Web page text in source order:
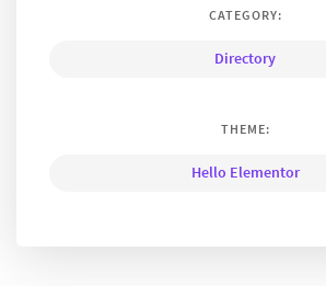
CATEGORY:
Directory
THEME:
Hello Elementor